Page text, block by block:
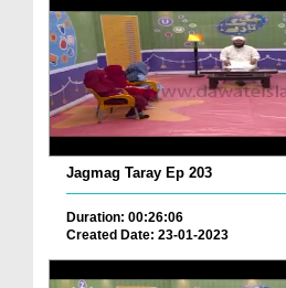
Jagmag Taray Ep 203
Duration: 00:26:06
Created Date: 23-01-2023